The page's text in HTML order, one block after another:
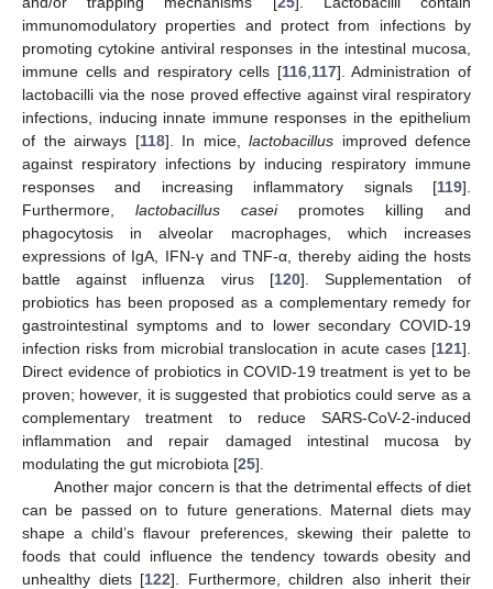
immunomodulatory properties and protect from infections by
promoting cytokine antiviral responses in the intestinal mucosa,
immune cells and respiratory cells [116, 117]. Administration of
lactobacilli via the nose proved effective against viral respiratory
infections, inducing innate immune responses in the epithelium
of the airways [118]. In mice, lactobacillus improved defence
against respiratory infections by inducing respiratory immune
responses and increasing inflammatory signals [119].
Furthermore, lactobacillus caseipromotes killing and
phagocytosis in alveolar macrophages, which increases
expressions of IgA, IFN-γ and TNF-α, thereby aiding the hosts
battle against influenza virus [120]. Supplementation of
probiotics has been proposed as a complementary remedy for
gastrointestinal symptoms and to lower secondary COVID-19
infection risks from microbial translocation in acute cases [121].
Direct evidence of probiotics in COVID-19 treatment is yet to be
proven; however, it is suggested that probiotics could serve as a
complementary treatment to reduce SARS-CoV-2-induced
inflammation and repair damaged intestinal mucosa by
modulating the gut microbiota [25].
Another major concern is that the detrimental effects of diet
can be passed on to future generations. Maternal diets may
shape a child’s flavour preferences, skewing their palette to
foods that could influence the tendency towards obesity and
unhealthy diets [122]. Furthermore, children also inherit their